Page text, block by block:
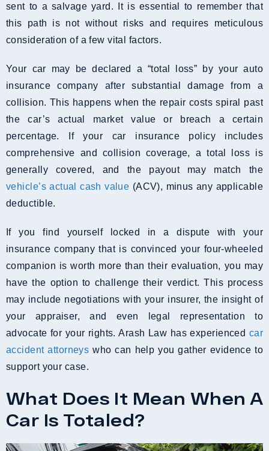
sent to a salvage yard. It is essential to remember that
this path is not without risks and requires meticulous
consideration of a few vital factors.
Your car may be declared a “total loss” by your auto
insurance company after substantial damage from a
collision. This happens when the repair costs spiral past
the car’s actual market value or breach a certain
percentage. If your car insurance policy includes
comprehensive and collision coverage, a total loss is
generally covered, and the payout may match the
vehicle’s actual cash value (ACV), minus any applicable
deductible.
If you find yourself locked in a dispute with your
insurance company that is convinced your four-wheeled
companion is worth more than their evaluation, you may
have the option to challenge their verdict. This process
may include negotiations with your insurer, the insight of
your appraiser, and even legal representation to
advocate for your rights. Arash Law has experienced car
accident attorneys who can help you gather evidence to
support your case.
What Does It Mean When A
Car Is Totaled?